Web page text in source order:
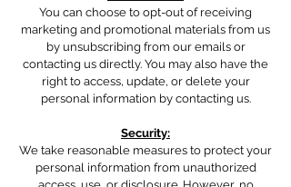
You can choose to opt-out of receiving
marketing and promotional materials from us
by unsubscribing from our emails or
contacting us directly. You may also have the
right to access, update, or delete your
personal information by contacting us.
Security:
We take reasonable measures to protect your
personal information from unauthorized